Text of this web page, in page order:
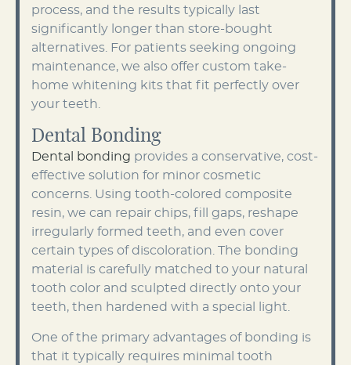
process, and the results typically last
significantly longer than store-bought
alternatives. For patients seeking ongoing
maintenance, we also offer custom take-
home whitening kits that fit perfectly over
your teeth.
Dental Bonding
Dental bonding provides a conservative, cost-
effective solution for minor cosmetic
concerns. Using tooth-colored composite
resin, we can repair chips, fill gaps, reshape
irregularly formed teeth, and even cover
certain types of discoloration. The bonding
material is carefully matched to your natural
tooth color and sculpted directly onto your
teeth, then hardened with a special light.
One of the primary advantages of bonding is
that it typically requires minimal tooth